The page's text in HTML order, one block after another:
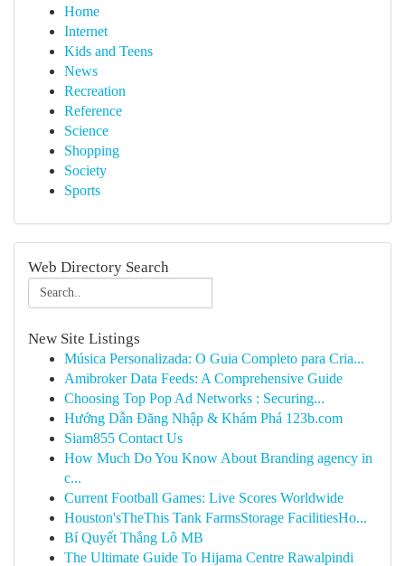
Home
Internet
Kids and Teens
News
Recreation
Reference
Science
Shopping
Society
Sports
Web Directory Search
New Site Listings
Música Personalizada: O Guia Completo para Cria...
Amibroker Data Feeds: A Comprehensive Guide
Choosing Top Pop Ad Networks : Securing...
Hướng Dẫn Đăng Nhập & Khám Phá 123b.com
Siam855 Contact Us
How Much Do You Know About Branding agency in
c...
Current Football Games: Live Scores Worldwide
Houston'sTheThis Tank FarmsStorage FacilitiesHo...
Bí Quyết Thắng Lô MB
The Ultimate Guide To Hijama Centre Rawalpindi